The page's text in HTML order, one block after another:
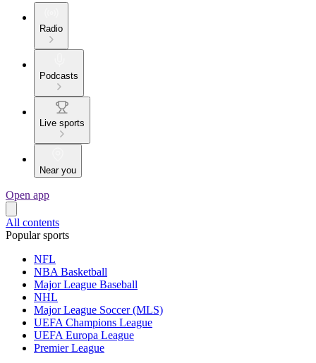
Radio
Podcasts
Live sports
Near you
Open app
All contents
Popular sports
NFL
NBA Basketball
Major League Baseball
NHL
Major League Soccer (MLS)
UEFA Champions League
UEFA Europa League
Premier League